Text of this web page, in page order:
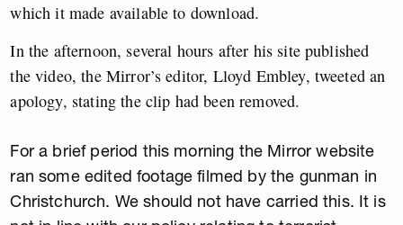
which it made available to download.
In the afternoon, several hours after his site published
the video, the Mirror’s editor, Lloyd Embley, tweeted an
apology, stating the clip had been removed.
For a brief period this morning the Mirror website
ran some edited footage filmed by the gunman in
Christchurch. We should not have carried this. It is